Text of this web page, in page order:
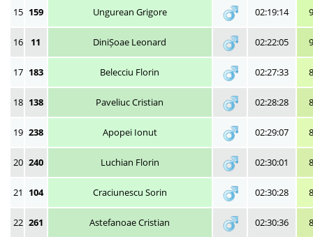
15 159 Ungurean Grigore 02:19:14
16 11 DiniȘoae Leonard 02:22:05
17 183 Belecciu Florin 02:27:33
18 138 Paveliuc Cristian 02:28:28
19 238 Apopei Ionut 02:29:07
20 240 Luchian Florin 02:30:01
21 104 Craciunescu Sorin 02:30:28
22 261 Astefanoae Cristian 02:30:36